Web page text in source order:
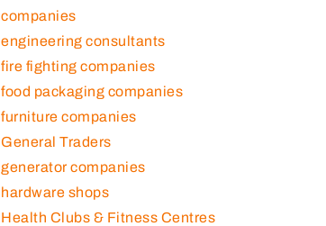
companies
engineering consultants
fire fighting companies
food packaging companies
furniture companies
General Traders
generator companies
hardware shops
Health Clubs & Fitness Centres